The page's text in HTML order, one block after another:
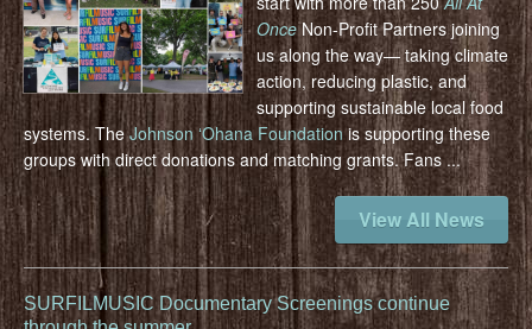
OnceNon-Profit Partners joining
us along the way— taking climate
action, reducing plastic, and
supporting sustainable local food
systems.TheJohnson ʻOhana Foundationis supporting these
groups with direct donations and matching grants. Fans...
View All News
SURFILMUSIC Documentary Screenings continue